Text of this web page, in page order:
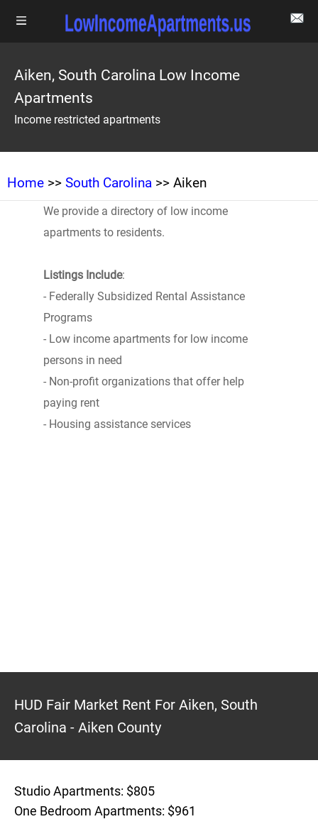
Aiken, South Carolina Low Income
Apartments
Income restricted apartments
Home >> South Carolina >> Aiken
We provide a directory of low income
apartments to residents.
Listings Include:
- Federally Subsidized Rental Assistance
Programs
- Low income apartments for low income
persons in need
- Non-profit organizations that offer help
paying rent
- Housing assistance services
HUD Fair Market Rent For Aiken, South
Carolina - Aiken County
Studio Apartments: $805
One Bedroom Apartments: $961